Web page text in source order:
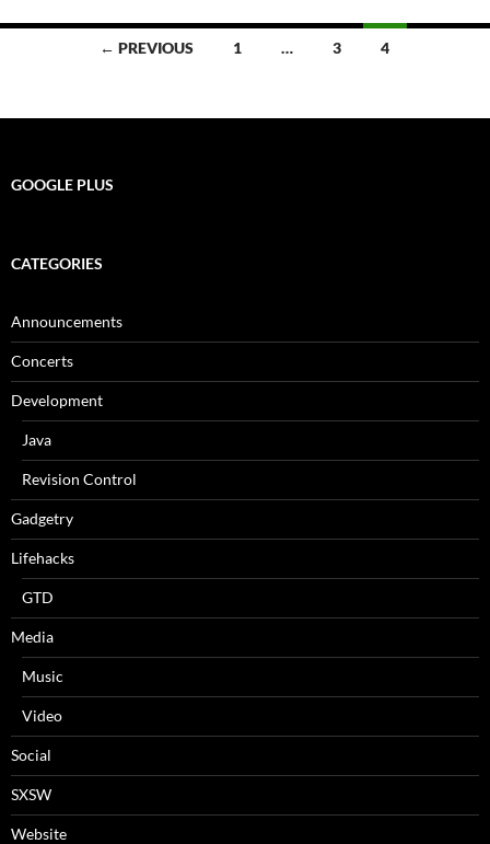
← PREVIOUS 1 … 3 4
GOOGLE PLUS
CATEGORIES
Announcements
Concerts
Development
Java
Revision Control
Gadgetry
Lifehacks
GTD
Media
Music
Video
Social
SXSW
Website